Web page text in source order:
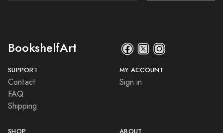
BookshelfArt
SUPPORT
Contact
FAQ
Shipping
MY ACCOUNT
Sign in